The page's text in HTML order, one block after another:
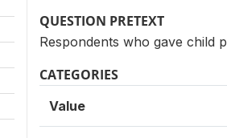
QUESTION PRETEXT
Respondents who gave child
CATEGORIES
Value